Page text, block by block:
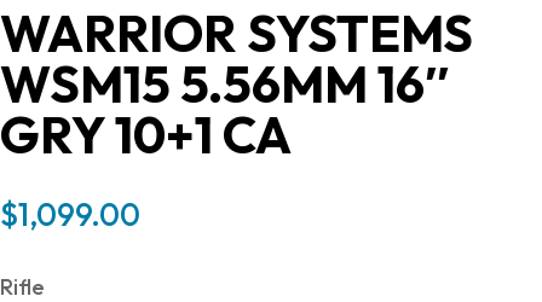
WARRIOR SYSTEMS
WSM15 5.56MM 16″
GRY 10+1 CA
$1,099.00
Rifle